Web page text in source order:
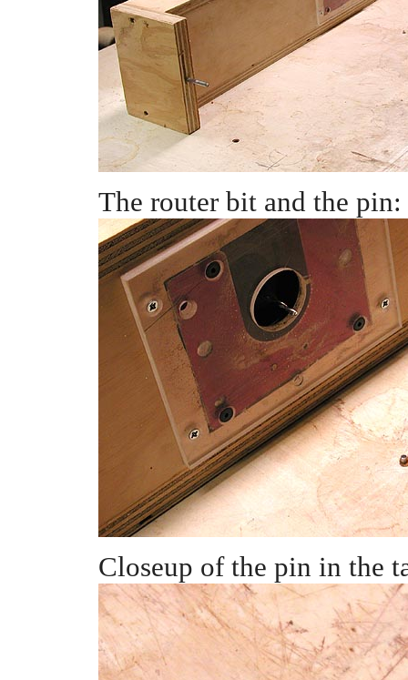
The router bit and the pin:
Closeup of the pin in the